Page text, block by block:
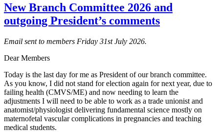
New Branch Committee 2026 and
outgoing President’s comments
Email sent to members Friday 31st July 2026.
Dear Members
Today is the last day for me as President of our branch committee.
As you know, I did not stand for election again for next year, due to
failing health (CMVS/ME) and now needing to learn the
adjustments I will need to be able to work as a trade unionist and
anatomist/physiologist delivering fundamental science mostly on
maternofetal vascular complications in pregnancies and teaching
medical students.